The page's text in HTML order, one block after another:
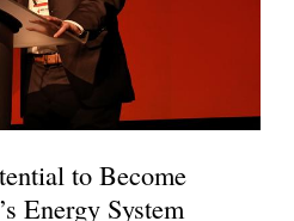
to Become
Energy System